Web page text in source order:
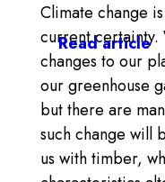
Climate change
current certainty.
changes to our
our greenhouse
but there are
such change will
us with timber,
Read article